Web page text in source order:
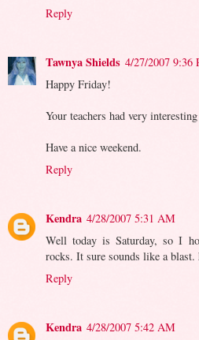
Reply
Tawnya Shields 4/27/2007 9:36
Happy Friday!
Your teachers had very
Have a nice weekend.
Reply
Kendra 4/28/2007 5:31 AM
Well today is Saturday, so I
rocks. It sure sounds like a blast.
Reply
Kendra 4/28/2007 5:42 AM